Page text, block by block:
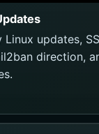
Linux updates,
direction,